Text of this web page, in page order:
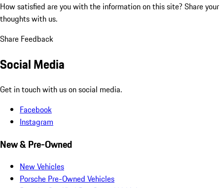
How satisfied are you with the information on this site? Share your
thoughts with us.
Share Feedback
Social Media
Get in touch with us on social media.
Facebook
Instagram
New & Pre-Owned
New Vehicles
Porsche Pre-Owned Vehicles